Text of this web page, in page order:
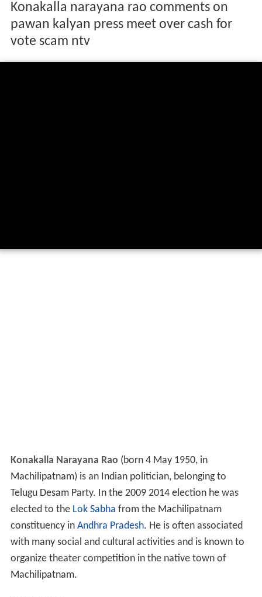
Konakalla narayana rao comments on
pawan kalyan press meet over cash for
vote scam ntv
Konakalla Narayana Rao (born 4 May 1950, in
Machilipatnam) is an Indian politician, belonging to
Telugu Desam Party. In the 2009 2014 election he was
elected to the Lok Sabha from the Machilipatnam
constituency in Andhra Pradesh. He is often associated
with many social and cultural activities and is known to
organize theater competition in the native town of
Machilipatnam.